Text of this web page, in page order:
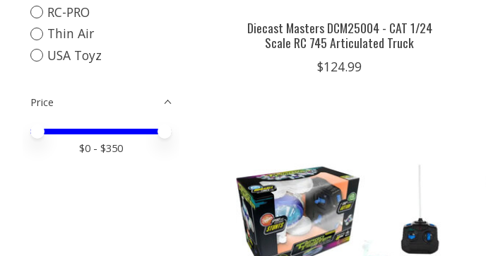
RC-PRO
Thin Air
USA Toyz
Price
Price minimum value
Price maximum value
$0 - $350
Diecast Masters DCM25004 - CAT 1/24
Scale RC 745 Articulated Truck
$124.99